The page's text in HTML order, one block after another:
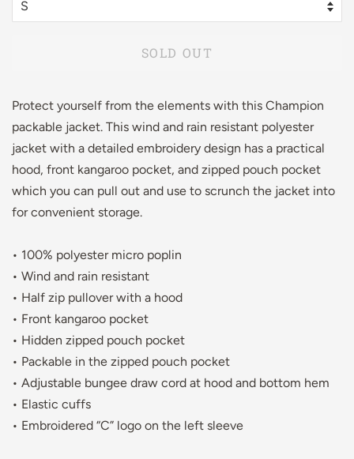
SOLD OUT
Protect yourself from the elements with this Champion
packable jacket. This wind and rain resistant polyester
jacket with a detailed embroidery design has a practical
hood, front kangaroo pocket, and zipped pouch pocket
which you can pull out and use to scrunch the jacket into
for convenient storage.
• 100% polyester micro poplin
• Wind and rain resistant
• Half zip pullover with a hood
• Front kangaroo pocket
• Hidden zipped pouch pocket
• Packable in the zipped pouch pocket
• Adjustable bungee draw cord at hood and bottom hem
• Elastic cuffs
• Embroidered “C” logo on the left sleeve